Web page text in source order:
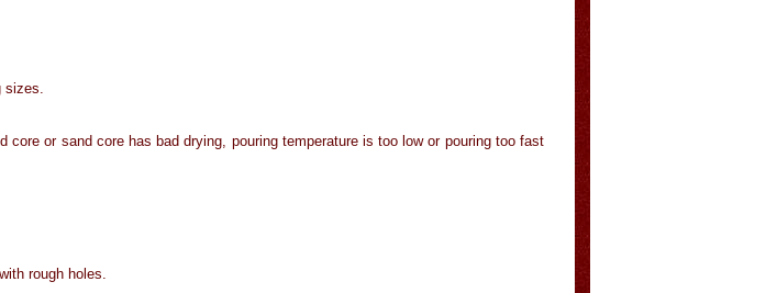
sizes.
or sand core has bad drying, pouring temperature is too low or pouring too fast
rough holes.